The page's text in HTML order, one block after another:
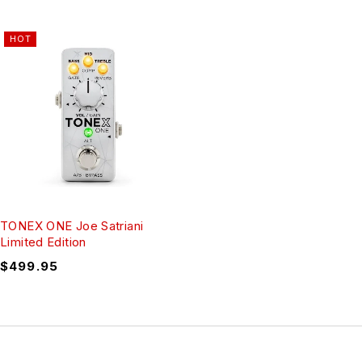
HOT
TONEX ONE Joe Satriani
Limited Edition
$499.95